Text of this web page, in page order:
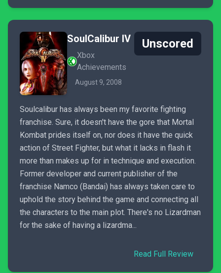
SoulCalibur IV
Xbox
Achievements
August 9, 2008
Unscored
Soulcalibur has always been my favorite fighting
franchise. Sure, it doesn't have the gore that Mortal
Kombat prides itself on, nor does it have the quick
action of Street Fighter, but what it lacks in flash it
more than makes up for in technique and execution.
Former developer and current publisher of the
franchise Namco (Bandai) has always taken care to
uphold the story behind the game and connecting all
the characters to the main plot. There's no Lizardman
for the sake of having a lizardma...
Read Full Review